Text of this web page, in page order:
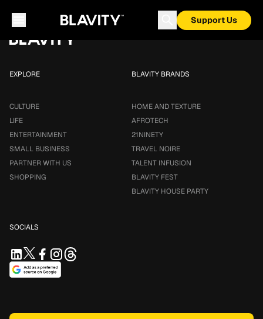
Support Us
EXPLORE
CULTURE
LIFE
ENTERTAINMENT
SMALL BUSINESS
PARTNER WITH US
SHOPPING
BLAVITY BRANDS
HOME AND TEXTURE
AFROTECH
21NINETY
TRAVEL NOIRE
TALENT INFUSION
BLAVITY FEST
BLAVITY HOUSE PARTY
SOCIALS